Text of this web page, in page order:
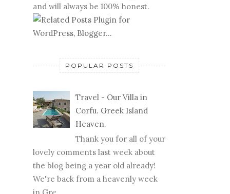
and will always be 100% honest.
POPULAR POSTS
Travel - Our Villa in
Corfu. Greek Island
Heaven.
Thank you for all of your
lovely comments last week about
the blog being a year old already!
We're back from a heavenly week
in Gre...